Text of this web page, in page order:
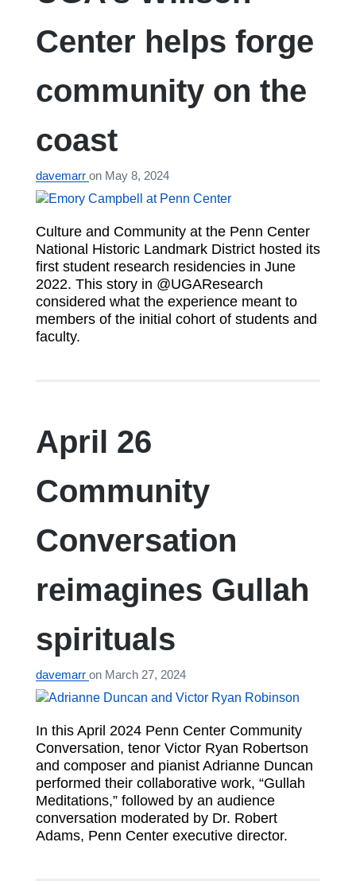
Center helps forge
community on the
coast
davemarr on May 8, 2024
Culture and Community at the Penn Center
National Historic Landmark District hosted its
first student research residencies in June
2022. This story in @UGAResearch
considered what the experience meant to
members of the initial cohort of students and
faculty.
April 26
Community
Conversation
reimagines Gullah
spirituals
davemarr on March 27, 2024
In this April 2024 Penn Center Community
Conversation, tenor Victor Ryan Robertson
and composer and pianist Adrianne Duncan
performed their collaborative work, “Gullah
Meditations,” followed by an audience
conversation moderated by Dr. Robert
Adams, Penn Center executive director.